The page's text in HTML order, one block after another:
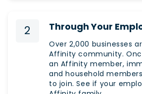
2 Through Your
Over 2,000 businesses
Affinity community.
an Affinity member,
and household
to join. See if your